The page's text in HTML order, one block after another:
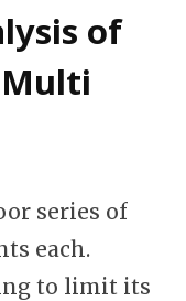
of
series of
each.
to limit its